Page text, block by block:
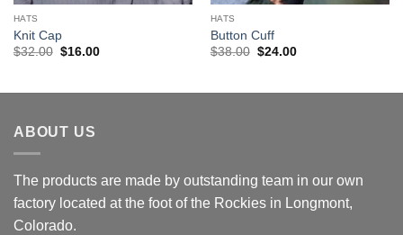
HATS
Knit Cap
$32.00 Original
$16.00Current
HATS
Button Cuff
$38.00 Original
$24.00Current
ABOUT US
The products are made by outstanding team in our own
factory located at the foot of the Rockies in Longmont,
Colorado.